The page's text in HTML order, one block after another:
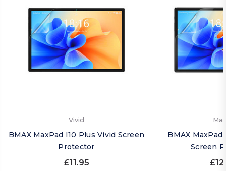
Vivid
BMAX MaxPad I10 Plus Vivid Screen
Protector
£11.95
BMAX
Screen